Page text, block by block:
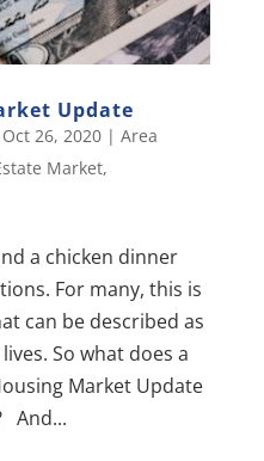
Update
Oct 26, 2020| Area
Market,
a chicken dinner
For many, this is
can be described as
So what does a
Market Update
And...